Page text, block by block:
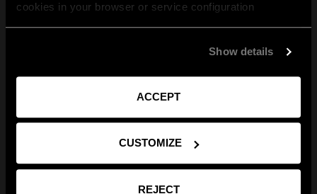
cookies in your browser or service configuration
Show details
ACCEPT
CUSTOMIZE
REJECT